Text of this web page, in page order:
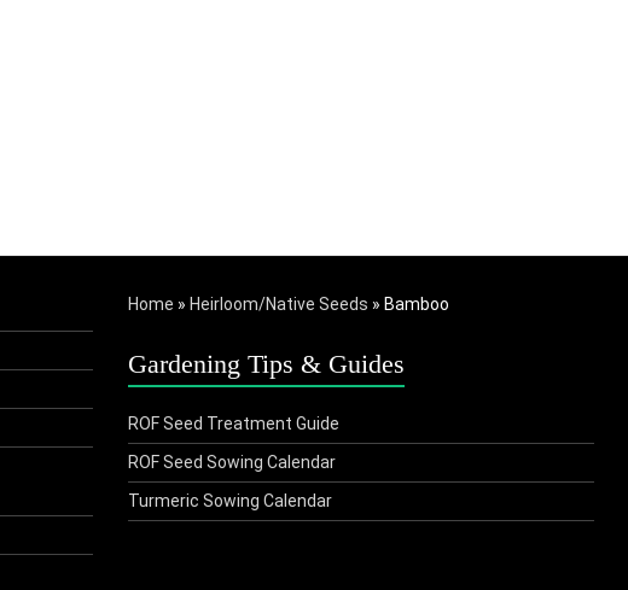
Home » Heirloom/Native Seeds » Bamboo
Gardening Tips & Guides
ROF Seed Treatment Guide
ROF Seed Sowing Calendar
Turmeric Sowing Calendar